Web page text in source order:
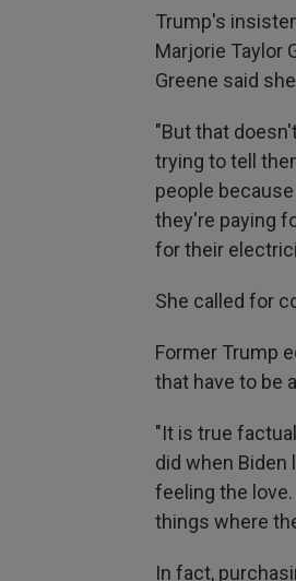
Trump's
Marjorie Taylor
Greene said
"But that
trying to tell
people
they're paying
for their
She called for
Former Trump
that have to be
"It is true
did when Biden
feeling the
things where
In fact,